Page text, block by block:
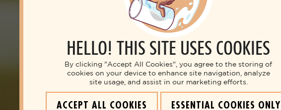
HELLO! THIS SITE USES COOKIES
By clicking "Accept All Cookies", you agree to the storing of
cookies on your device to enhance site navigation, analyze
site usage, and assist in our marketing efforts.
ACCEPT ALL COOKIES ESSENTIAL COOKIES ONLY